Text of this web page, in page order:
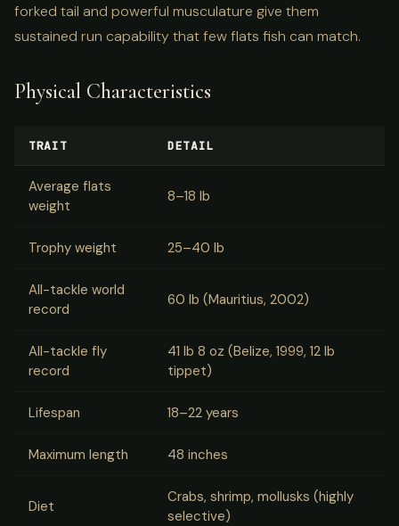
forked tail and powerful musculature give them
sustained run capability that few flats fish can match.
Physical Characteristics
TRAIT DETAIL
Average flats
weight
8–18 lb
Trophy weight 25–40 lb
All-tackle world
record
60 lb (Mauritius, 2002)
All-tackle fly
record
41 lb 8 oz (Belize, 1999, 12 lb
tippet)
Lifespan 18–22 years
Maximum length 48 inches
Diet
Crabs, shrimp, mollusks (highly
selective)